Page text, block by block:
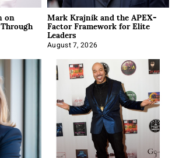
on Mark Krajnik and the APEX-
Factor Framework for Elite
Leaders
August 7, 2026